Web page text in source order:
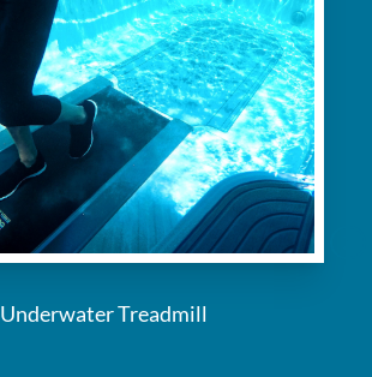
Underwater Treadmill